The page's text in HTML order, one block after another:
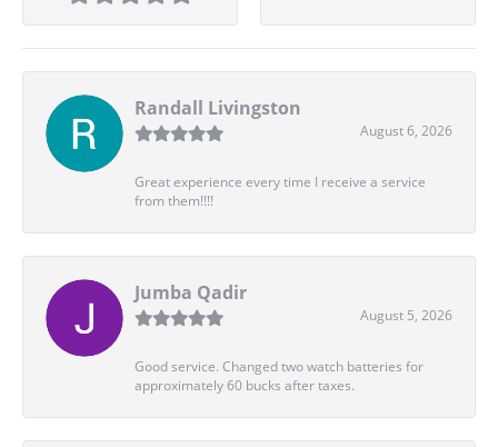
Randall Livingston
August 6, 2026
Great experience every time I receive a service
from them!!!!
Jumba Qadir
August 5, 2026
Good service. Changed two watch batteries for
approximately 60 bucks after taxes.